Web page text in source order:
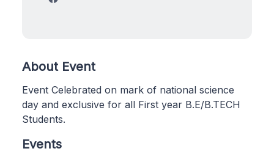
About Event
Event Celebrated on mark of national science
day and exclusive for all First year B.E/B.TECH
Students.
Events